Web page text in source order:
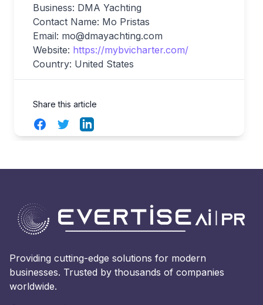
Business: DMA Yachting
Contact Name: Mo Pristas
Email: mo@dmayachting.com
Website: https://mybvicharter.com/
Country: United States
Share this article
FacebookTwitterLinkedIn
Providing cutting-edge solutions for modern
businesses. Trusted by thousands of companies
worldwide.